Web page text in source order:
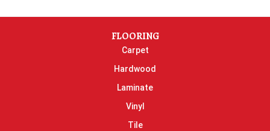
FLOORING
Carpet
Hardwood
Laminate
Vinyl
Tile